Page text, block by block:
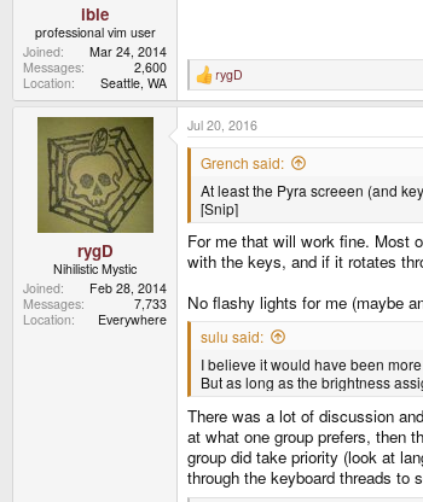
ible
professional vim user
Joined
Mar 24, 2014
Messages
2,600
Location
Seattle, WA
R
e
a
c
t
:
rygD
rygD
Nihilistic Mystic
Joined
Feb 28, 2014
Messages
7,733
Location
Everywhere
Jul 20, 2016
Grench said:
At least the Pyra screeen (and
[Snip]
For me that will work fine. Most
with the keys, and if it rotates
No flashy lights for me (maybe
sulu said:
I believe it would have been
But as long as the brightness
There was a lot of discussion
at what one group prefers, then
group did take priority (look at
through the keyboard threads to